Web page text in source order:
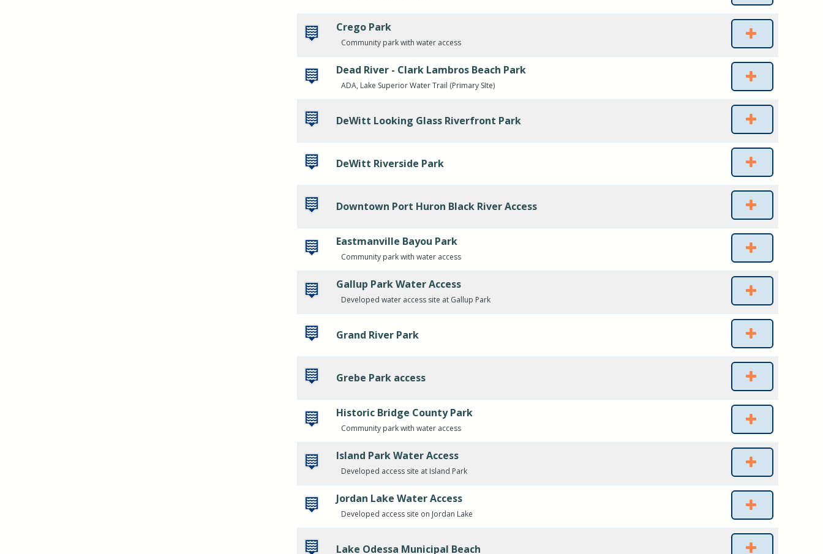
Crego Park
Community park with water access
Dead River - Clark Lambros Beach Park
ADA, Lake Superior Water Trail (Primary SIte)
DeWitt Looking Glass Riverfront Park
DeWitt Riverside Park
Downtown Port Huron Black River Access
Eastmanville Bayou Park
Community park with water access
Gallup Park Water Access
Developed water access site at Gallup Park
Grand River Park
Grebe Park access
Historic Bridge County Park
Community park with water access
Island Park Water Access
Developed access site at Island Park
Jordan Lake Water Access
Developed access site on Jordan Lake
Lake Odessa Municipal Beach